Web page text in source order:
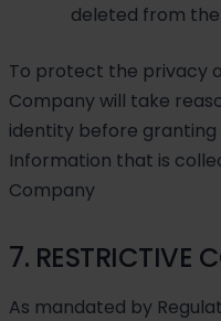
deleted from the
To protect the privacy
Company will take
identity before granting
Information that is
Company
7. RESTRICTIVE
As mandated by